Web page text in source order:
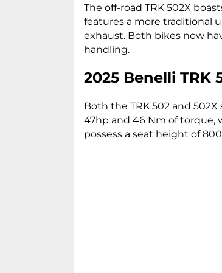
The off-road TRK 502X
features a more traditional
exhaust. Both bikes now
handling.
2025 Benelli TRK
Both the TRK 502 and
47hp and 46 Nm of torque,
possess a seat height of